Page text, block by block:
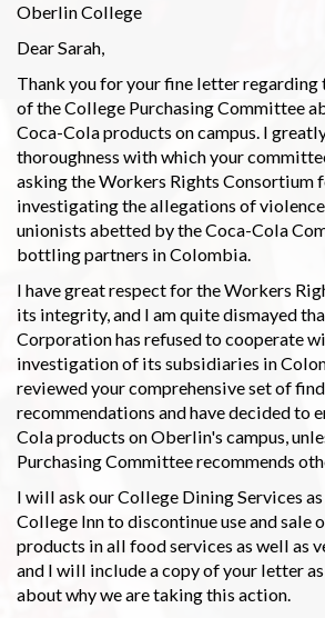
Oberlin College
Dear Sarah,
Thank you for your fine letter regarding
of the College Purchasing Committee
Coca-Cola products on campus. I
thoroughness with which your
asking the Workers Rights Consortium
investigating the allegations of
unionists abetted by the Coca-Cola
bottling partners in Colombia.
I have great respect for the Workers
its integrity, and I am quite dismayed
Corporation has refused to cooperate
investigation of its subsidiaries in
reviewed your comprehensive set of
recommendations and have decided to
Cola products on Oberlin's campus,
Purchasing Committee recommends
I will ask our College Dining Services
College Inn to discontinue use and sale
products in all food services as well as
and I will include a copy of your letter
about why we are taking this action.